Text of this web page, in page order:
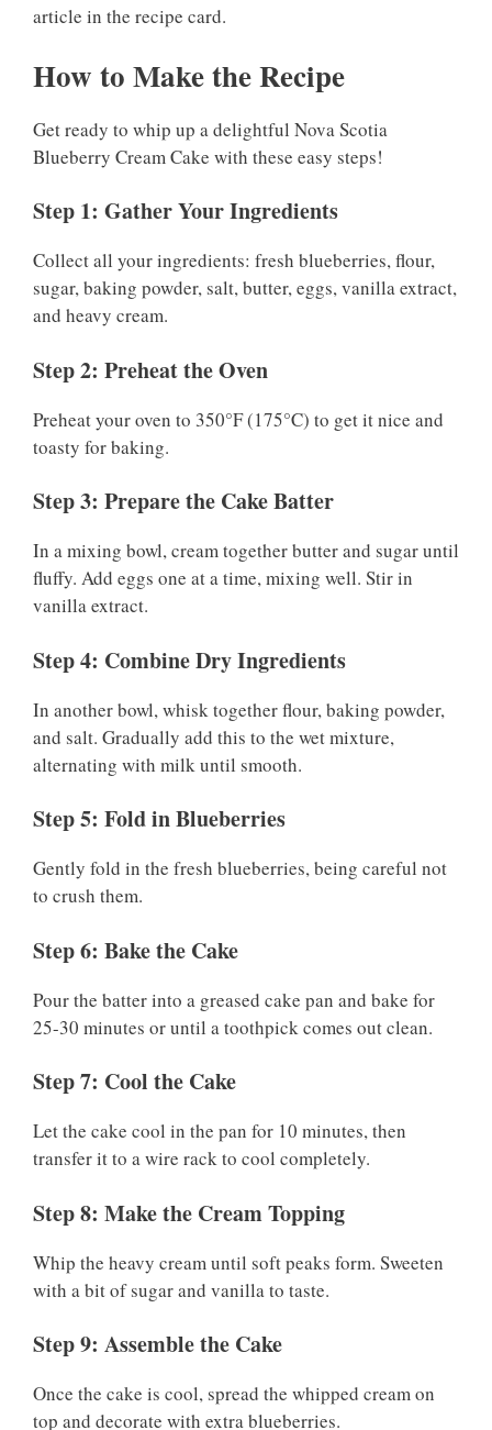
article in the recipe card.
How to Make the Recipe
Get ready to whip up a delightful Nova Scotia
Blueberry Cream Cake with these easy steps!
Step 1: Gather Your Ingredients
Collect all your ingredients: fresh blueberries, flour,
sugar, baking powder, salt, butter, eggs, vanilla extract,
and heavy cream.
Step 2: Preheat the Oven
Preheat your oven to 350°F (175°C) to get it nice and
toasty for baking.
Step 3: Prepare the Cake Batter
In a mixing bowl, cream together butter and sugar until
fluffy. Add eggs one at a time, mixing well. Stir in
vanilla extract.
Step 4: Combine Dry Ingredients
In another bowl, whisk together flour, baking powder,
and salt. Gradually add this to the wet mixture,
alternating with milk until smooth.
Step 5: Fold in Blueberries
Gently fold in the fresh blueberries, being careful not
to crush them.
Step 6: Bake the Cake
Pour the batter into a greased cake pan and bake for
25-30 minutes or until a toothpick comes out clean.
Step 7: Cool the Cake
Let the cake cool in the pan for 10 minutes, then
transfer it to a wire rack to cool completely.
Step 8: Make the Cream Topping
Whip the heavy cream until soft peaks form. Sweeten
with a bit of sugar and vanilla to taste.
Step 9: Assemble the Cake
Once the cake is cool, spread the whipped cream on
top and decorate with extra blueberries.